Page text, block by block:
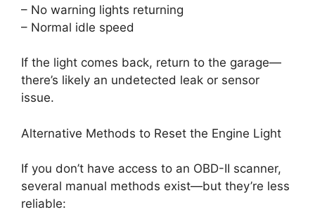
– No warning lights returning
– Normal idle speed
If the light comes back, return to the garage—
there’s likely an undetected leak or sensor
issue.
Alternative Methods to Reset the Engine Light
If you don’t have access to an OBD-II scanner,
several manual methods exist—but they’re less
reliable: